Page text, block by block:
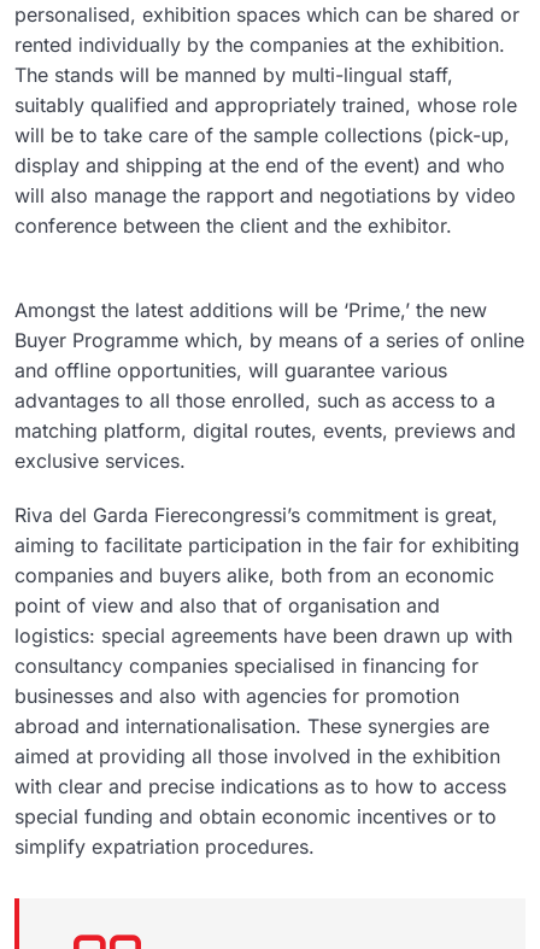
personalised, exhibition spaces which can be shared or
rented individually by the companies at the exhibition.
The stands will be manned by multi-lingual staff,
suitably qualified and appropriately trained, whose role
will be to take care of the sample collections (pick-up,
display and shipping at the end of the event) and who
will also manage the rapport and negotiations by video
conference between the client and the exhibitor.
Amongst the latest additions will be ‘Prime,’ the new
Buyer Programme which, by means of a series of online
and offline opportunities, will guarantee various
advantages to all those enrolled, such as access to a
matching platform, digital routes, events, previews and
exclusive services.
Riva del Garda Fierecongressi’s commitment is great,
aiming to facilitate participation in the fair for exhibiting
companies and buyers alike, both from an economic
point of view and also that of organisation and
logistics: special agreements have been drawn up with
consultancy companies specialised in financing for
businesses and also with agencies for promotion
abroad and internationalisation. These synergies are
aimed at providing all those involved in the exhibition
with clear and precise indications as to how to access
special funding and obtain economic incentives or to
simplify expatriation procedures.